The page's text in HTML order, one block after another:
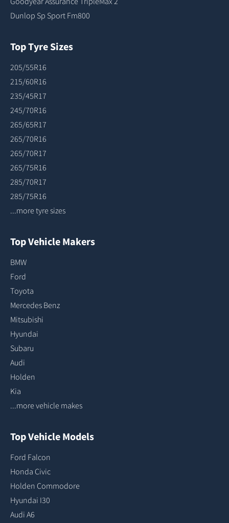
Dunlop Sp Sport Fm800
Top Tyre Sizes
205/55R16
215/60R16
235/45R17
245/70R16
265/65R17
265/70R16
265/70R17
265/75R16
285/70R17
285/75R16
...more tyre sizes
Top Vehicle Makers
BMW
Ford
Toyota
Mercedes Benz
Mitsubishi
Hyundai
Subaru
Audi
Holden
Kia
...more vehicle makes
Top Vehicle Models
Ford Falcon
Honda Civic
Holden Commodore
Hyundai I30
Audi A6